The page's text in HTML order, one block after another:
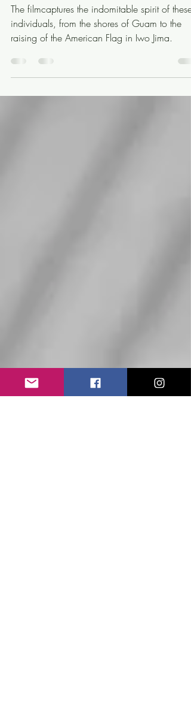
Movie of the Month:
The Harp of Iwo Jima
The filmcaptures the indomitable spirit of these
individuals, from the shores of Guam to the